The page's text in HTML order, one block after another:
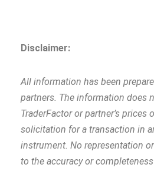
Disclaimer:
All information has been
partners. The information does
TraderFactor or partner’s prices
solicitation for a transaction in
instrument. No representation
to the accuracy or